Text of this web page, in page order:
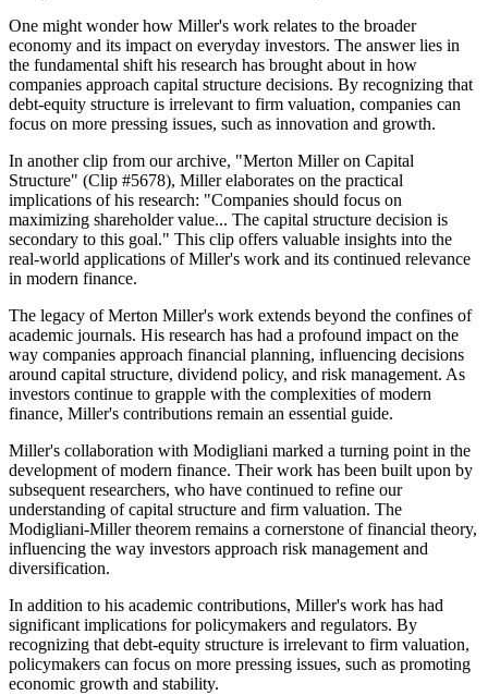
One might wonder how Miller's work relates to the broader
economy and its impact on everyday investors. The answer lies in
the fundamental shift his research has brought about in how
companies approach capital structure decisions. By recognizing that
debt-equity structure is irrelevant to firm valuation, companies can
focus on more pressing issues, such as innovation and growth.
In another clip from our archive, "Merton Miller on Capital
Structure" (Clip #5678), Miller elaborates on the practical
implications of his research: "Companies should focus on
maximizing shareholder value... The capital structure decision is
secondary to this goal." This clip offers valuable insights into the
real-world applications of Miller's work and its continued relevance
in modern finance.
The legacy of Merton Miller's work extends beyond the confines of
academic journals. His research has had a profound impact on the
way companies approach financial planning, influencing decisions
around capital structure, dividend policy, and risk management. As
investors continue to grapple with the complexities of modern
finance, Miller's contributions remain an essential guide.
Miller's collaboration with Modigliani marked a turning point in the
development of modern finance. Their work has been built upon by
subsequent researchers, who have continued to refine our
understanding of capital structure and firm valuation. The
Modigliani-Miller theorem remains a cornerstone of financial theory,
influencing the way investors approach risk management and
diversification.
In addition to his academic contributions, Miller's work has had
significant implications for policymakers and regulators. By
recognizing that debt-equity structure is irrelevant to firm valuation,
policymakers can focus on more pressing issues, such as promoting
economic growth and stability.